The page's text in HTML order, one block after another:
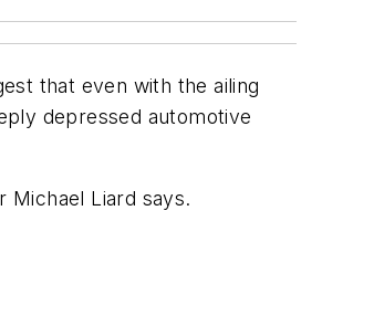
that even with the ailing
depressed automotive
Michael Liard says.